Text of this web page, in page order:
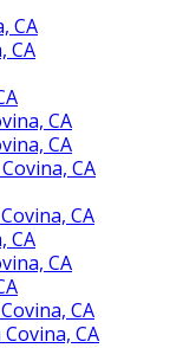
CA
CA
CA
CA
CA
CA
CA
CA
CA
CA